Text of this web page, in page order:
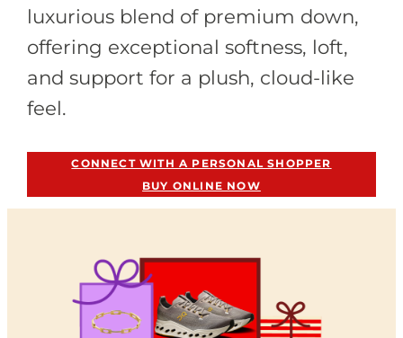
luxurious blend of premium down,
offering exceptional softness, loft,
and support for a plush, cloud-like
feel.
CONNECT WITH A PERSONAL SHOPPER
BUY ONLINE NOW